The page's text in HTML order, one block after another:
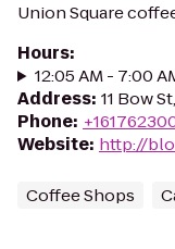
Union Square
Hours:
12:05 AM - 7:00
Address: 11 Bow
Phone:
Website: http://
Coffee Shops